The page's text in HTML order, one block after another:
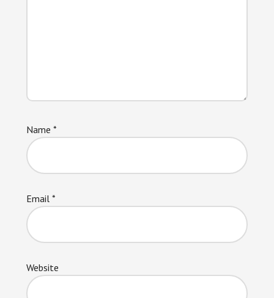
Name *
Email *
Website